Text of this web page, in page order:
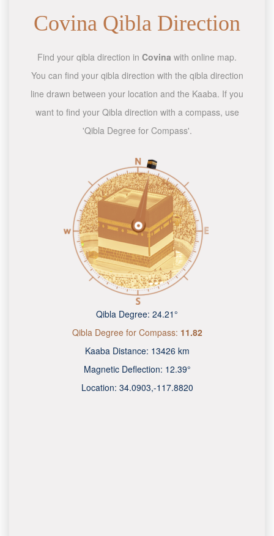
Covina Qibla Direction
Find your qibla direction in Covina with online map.
You can find your qibla direction with the qibla direction
line drawn between your location and the Kaaba. If you
want to find your Qibla direction with a compass, use
'Qibla Degree for Compass'.
Qibla Degree: 24.21°
Qibla Degree for Compass: 11.82
Kaaba Distance: 13426 km
Magnetic Deflection: 12.39°
Location: 34.0903,-117.8820